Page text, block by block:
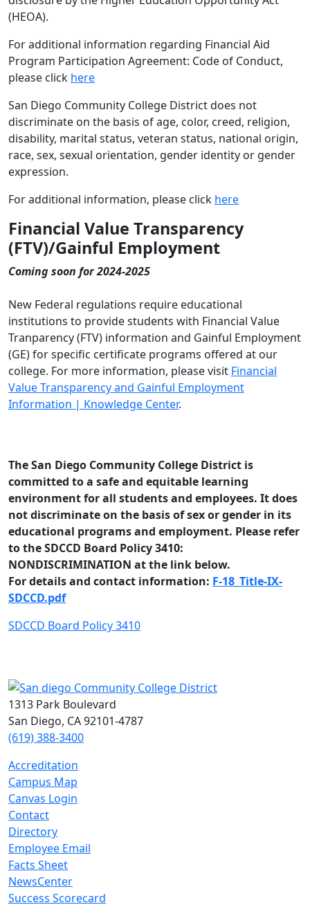
(HEOA).
For additional information regarding Financial Aid
Program Participation Agreement: Code of Conduct,
please click here
San Diego Community College District does not
discriminate on the basis of age, color, creed, religion,
disability, marital status, veteran status, national origin,
race, sex, sexual orientation, gender identity or gender
expression.
For additional information, please click here
Financial Value Transparency
(FTV)/Gainful Employment
Coming soon for 2024-2025
New Federal regulations require educational
institutions to provide students with Financial Value
Tranparency (FTV) information and Gainful Employment
(GE) for specific certificate programs offered at our
college. For more information, please visit Financial
Value Transparency and Gainful Employment
Information | Knowledge Center.
The San Diego Community College District is
committed to a safe and equitable learning
environment for all students and employees. It does
not discriminate on the basis of sex or gender in its
educational programs and employment. Please refer
to the SDCCD Board Policy 3410:
NONDISCRIMINATION at the link below.
For details and contact information: F-18_Title-IX-
SDCCD.pdf
SDCCD Board Policy 3410
1313 Park Boulevard
San Diego, CA 92101-4787
(619) 388-3400
Accreditation
Campus Map
Canvas Login
Contact
Directory
Employee Email
Facts Sheet
NewsCenter
Success Scorecard